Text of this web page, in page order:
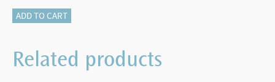
340-
Asscher
cut
ADD TO CART
Related products